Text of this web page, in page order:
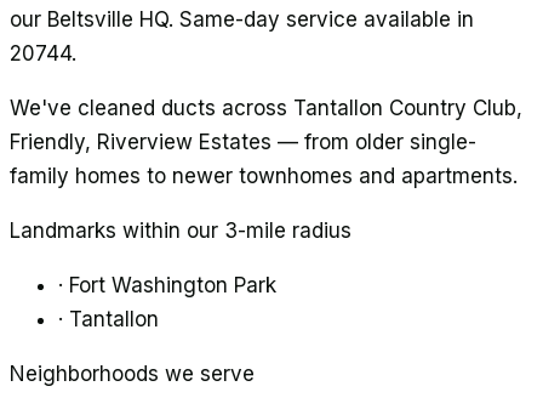
our Beltsville HQ. Same-day service available in
20744.
We've cleaned ducts across Tantallon Country Club,
Friendly, Riverview Estates — from older single-
family homes to newer townhomes and apartments.
Landmarks within our 3-mile radius
· Fort Washington Park
· Tantallon
Neighborhoods we serve